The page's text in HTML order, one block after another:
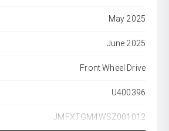
May 2025
June 2025
Front Wheel Drive
U400396
JMFXTGM4WSZ001012